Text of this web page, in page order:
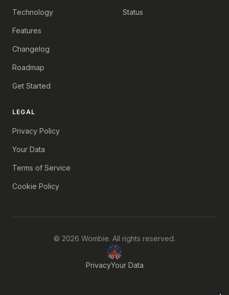
Technology
Features
Changelog
Roadmap
Get Started
Status
LEGAL
Privacy Policy
Your Data
Terms of Service
Cookie Policy
© 2026 Wombie. All rights reserved.
PrivacyYour Data